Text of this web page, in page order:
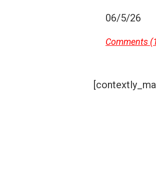
06/5/26
Comments (